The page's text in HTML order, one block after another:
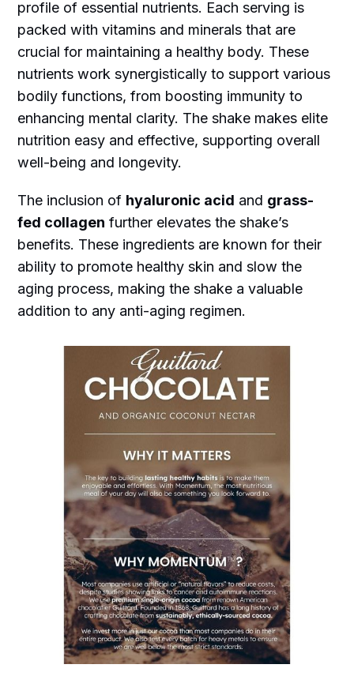
profile of essential nutrients. Each serving is
packed with vitamins and minerals that are
crucial for maintaining a healthy body. These
nutrients work synergistically to support various
bodily functions, from boosting immunity to
enhancing mental clarity. The shake makes elite
nutrition easy and effective, supporting overall
well-being and longevity.
The inclusion of hyaluronic acid and grass-
fed collagen further elevates the shake’s
benefits. These ingredients are known for their
ability to promote healthy skin and slow the
aging process, making the shake a valuable
addition to any anti-aging regimen.